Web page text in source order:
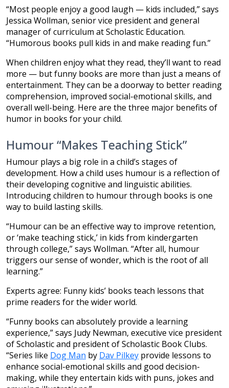
“Most people enjoy a good laugh — kids included,” says
Jessica Wollman, senior vice president and general
manager of curriculum at Scholastic Education.
“Humorous books pull kids in and make reading fun.”
When children enjoy what they read, they’ll want to read
more — but funny books are more than just a means of
entertainment. They can be a doorway to better reading
comprehension, improved social-emotional skills, and
overall well-being. Here are the three major benefits of
humor in books for your child.
Humour “Makes Teaching Stick”
Humour plays a big role in a child’s stages of
development. How a child uses humour is a reflection of
their developing cognitive and linguistic abilities.
Introducing children to humour through books is one
way to build lasting skills.
“Humour can be an effective way to improve retention,
or ‘make teaching stick,’ in kids from kindergarten
through college,” says Wollman. “After all, humour
triggers our sense of wonder, which is the root of all
learning.”
Experts agree: Funny kids’ books teach lessons that
prime readers for the wider world.
“Funny books can absolutely provide a learning
experience,” says Judy Newman, executive vice president
of Scholastic and president of Scholastic Book Clubs.
“Series like Dog Man by Dav Pilkey provide lessons to
enhance social-emotional skills and good decision-
making, while they entertain kids with puns, jokes and